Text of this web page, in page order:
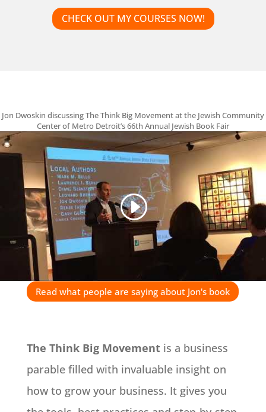
CHECK OUT MY COURSES NOW!
Jon Dwoskin discussing The Think Big Movement at the Jewish Community
Center of Metro Detroit’s 66th Annual Jewish Book Fair
Read what people are saying about Jon's book
The Think Big Movementis a business
parable filled with invaluable insight on
how to grow your business. It gives you